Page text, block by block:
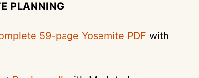
PLANNING
59-page Yosemite PDF with